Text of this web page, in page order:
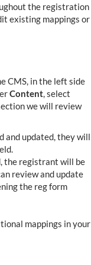
the registration
existing mappings or
CMS, in the left side
Content, select
we will review
and updated, they will
the registrant will be
review and update
the reg form
mappings in your